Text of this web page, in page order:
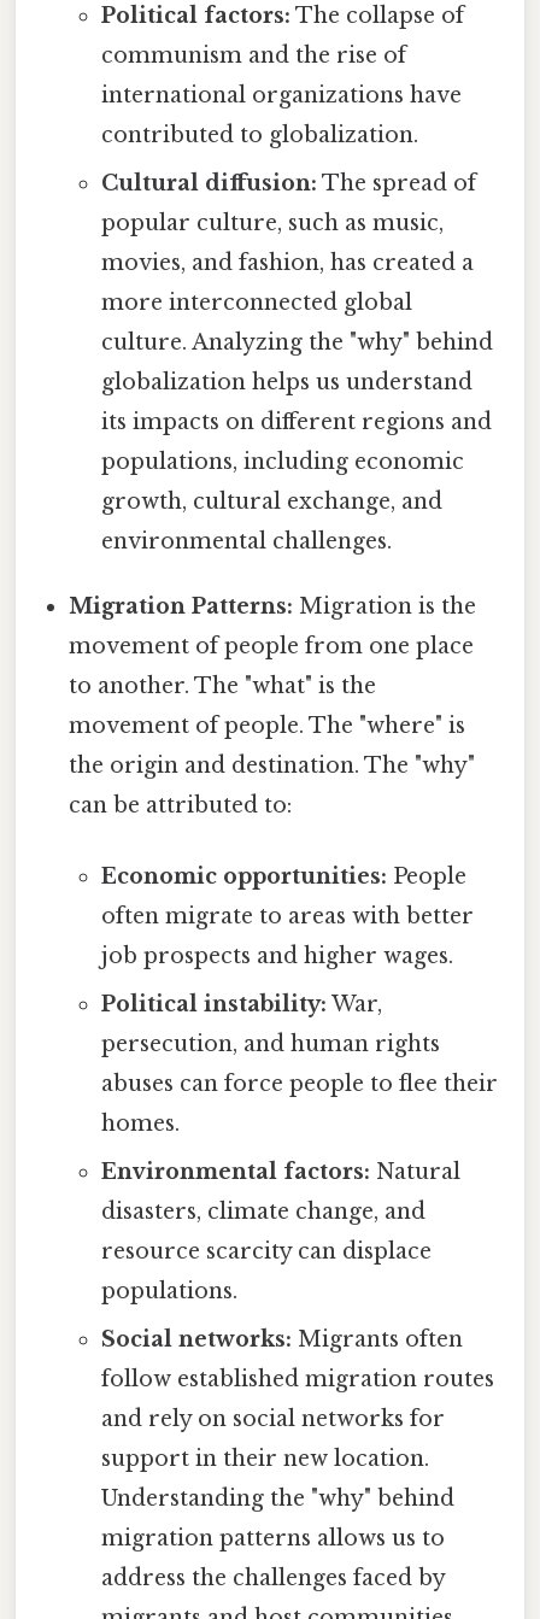
Political factors: The collapse of
communism and the rise of
international organizations have
contributed to globalization.
Cultural diffusion: The spread of
popular culture, such as music,
movies, and fashion, has created a
more interconnected global
culture. Analyzing the "why" behind
globalization helps us understand
its impacts on different regions and
populations, including economic
growth, cultural exchange, and
environmental challenges.
Migration Patterns: Migration is the
movement of people from one place
to another. The "what" is the
movement of people. The "where" is
the origin and destination. The "why"
can be attributed to:
Economic opportunities: People
often migrate to areas with better
job prospects and higher wages.
Political instability: War,
persecution, and human rights
abuses can force people to flee their
homes.
Environmental factors: Natural
disasters, climate change, and
resource scarcity can displace
populations.
Social networks: Migrants often
follow established migration routes
and rely on social networks for
support in their new location.
Understanding the "why" behind
migration patterns allows us to
address the challenges faced by